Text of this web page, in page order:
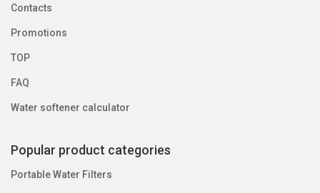
Contacts
Promotions
TOP
FAQ
Water softener calculator
Popular product categories
Portable Water Filters